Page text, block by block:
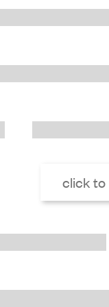
click to